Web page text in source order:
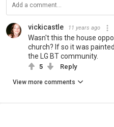
vickicastle 11 years ago
Wasn't this the house
church? If so it was
the LG BT community.
5 Reply
View more comments